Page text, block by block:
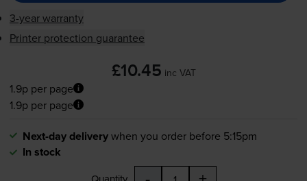
3-year warranty
Printer protection guarantee
£10.45 inc VAT
1.9p per page
1.9p per page
Next-day deliverywhen you order before 5:15pm
In stock